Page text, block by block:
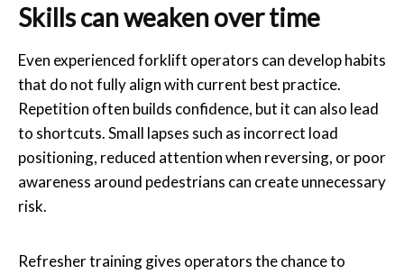
Skills can weaken over time
Even experienced forklift operators can develop habits
that do not fully align with current best practice.
Repetition often builds confidence, but it can also lead
to shortcuts. Small lapses such as incorrect load
positioning, reduced attention when reversing, or poor
awareness around pedestrians can create unnecessary
risk.
Refresher training gives operators the chance to